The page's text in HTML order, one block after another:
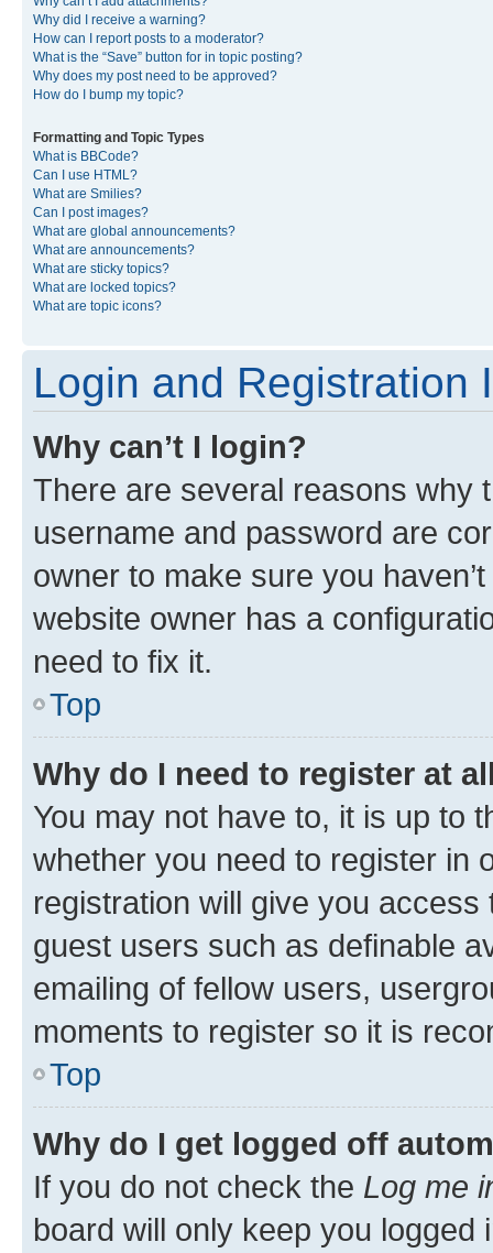
Why did I receive a warning?
How can I report posts to a moderator?
What is the “Save” button for in topic posting?
Why does my post need to be approved?
How do I bump my topic?
Formatting and Topic Types
What is BBCode?
Can I use HTML?
What are Smilies?
Can I post images?
What are global announcements?
What are announcements?
What are sticky topics?
What are locked topics?
What are topic icons?
Login and Registration
Why can’t I login?
There are several reasons why
username and password are
owner to make sure you
website owner has a
need to fix it.
Top
Why do I need to register at
You may not have to, it is up to
whether you need to register in
registration will give you
guest users such as definable
emailing of fellow users,
moments to register so it is
Top
Why do I get logged off
If you do not check the Log me
board will only keep you